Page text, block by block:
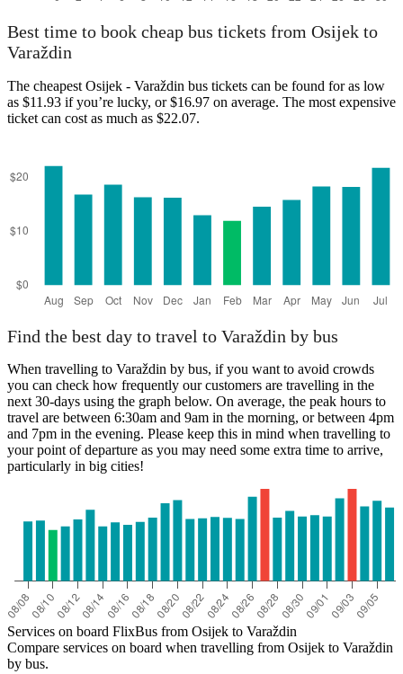
Best time to book cheap bus tickets from Osijek to
Varaždin
The cheapest Osijek - Varaždin bus tickets can be found for as low
as $11.93 if you’re lucky, or $16.97 on average. The most expensive
ticket can cost as much as $22.07.
Find the best day to travel to Varaždin by bus
When travelling to Varaždin by bus, if you want to avoid crowds
you can check how frequently our customers are travelling in the
next 30-days using the graph below. On average, the peak hours to
travel are between 6:30am and 9am in the morning, or between 4pm
and 7pm in the evening. Please keep this in mind when travelling to
your point of departure as you may need some extra time to arrive,
particularly in big cities!
Services on board FlixBus from Osijek to Varaždin
Compare services on board when travelling from Osijek to Varaždin
by bus.